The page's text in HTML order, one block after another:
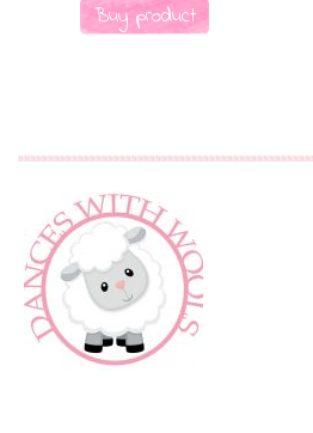
Buy product